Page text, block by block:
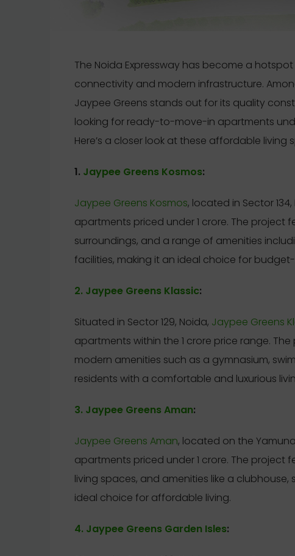
The Noida Expressway has become a
connectivity and modern infrastructure.
Jaypee Greens stands out for its quality
looking for ready-to-move-in apartments
Here’s a closer look at these affordable living
1. Jaypee Greens Kosmos:
Jaypee Greens Kosmos, located in Sector
apartments priced under 1 crore. The project
surroundings, and a range of amenities
facilities, making it an ideal choice for
2. Jaypee Greens Klassic:
Situated in Sector 129, Noida, Jaypee Greens
apartments within the 1 crore price range.
modern amenities such as a gymnasium,
residents with a comfortable and luxurious
3. Jaypee Greens Aman:
Jaypee Greens Aman, located on the
apartments priced under 1 crore. The
living spaces, and amenities like a
ideal choice for affordable living.
4. Jaypee Greens Garden Isles: